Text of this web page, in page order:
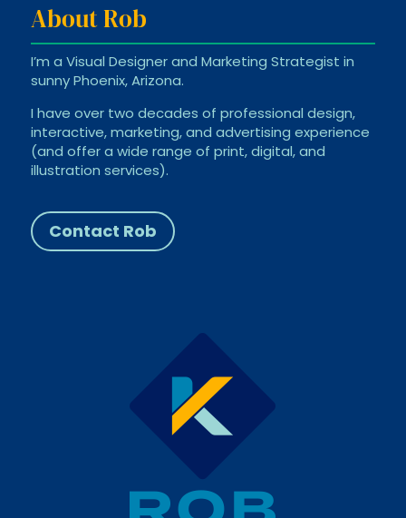
About Rob
I’m a Visual Designer and Marketing Strategist in
sunny Phoenix, Arizona.
I have over two decades of professional design,
interactive, marketing, and advertising experience
(and offer a wide range of print, digital, and
illustration services).
Contact Rob